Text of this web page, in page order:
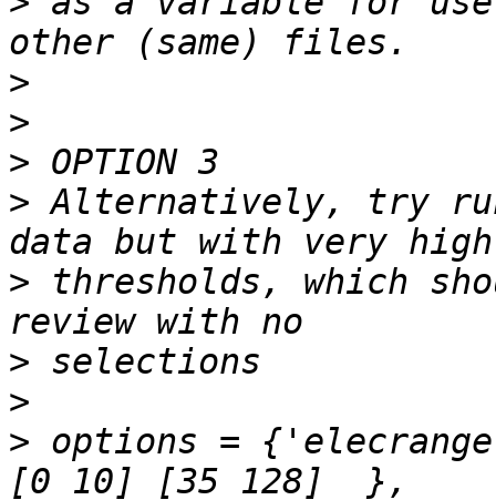
>
>
>
> Alternatively, try
> thresholds, which
>
>
> options =